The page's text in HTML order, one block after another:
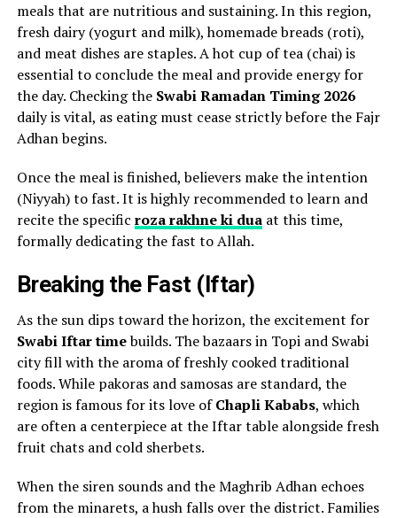
meals that are nutritious and sustaining. In this region,
fresh dairy (yogurt and milk), homemade breads (roti),
and meat dishes are staples. A hot cup of tea (chai) is
essential to conclude the meal and provide energy for
the day. Checking the Swabi Ramadan Timing 2026
daily is vital, as eating must cease strictly before the Fajr
Adhan begins.
Once the meal is finished, believers make the intention
(Niyyah) to fast. It is highly recommended to learn and
recite the specific roza rakhne ki duaat this time,
formally dedicating the fast to Allah.
Breaking the Fast (Iftar)
As the sun dips toward the horizon, the excitement for
Swabi Iftar timebuilds. The bazaars in Topi and Swabi
city fill with the aroma of freshly cooked traditional
foods. While pakoras and samosas are standard, the
region is famous for its love ofChapli Kababs, which
are often a centerpiece at the Iftar table alongside fresh
fruit chats and cold sherbets.
When the siren sounds and the Maghrib Adhan echoes
from the minarets, a hush falls over the district. Families